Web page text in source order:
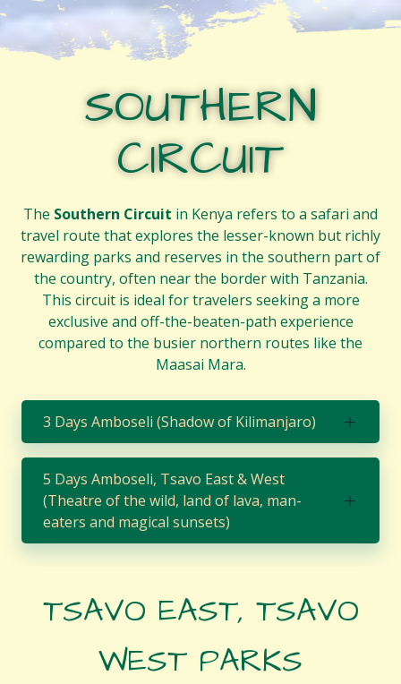
SOUTHERN
CIRCUIT
The Southern Circuit in Kenya refers to a safari and
travel route that explores the lesser-known but richly
rewarding parks and reserves in the southern part of
the country, often near the border with Tanzania.
This circuit is ideal for travelers seeking a more
exclusive and off-the-beaten-path experience
compared to the busier northern routes like the
Maasai Mara.
3 Days Amboseli (Shadow of Kilimanjaro)
5 Days Amboseli, Tsavo East & West
(Theatre of the wild, land of lava, man-
eaters and magical sunsets)
TSAVO EAST, TSAVO
WEST PARKS